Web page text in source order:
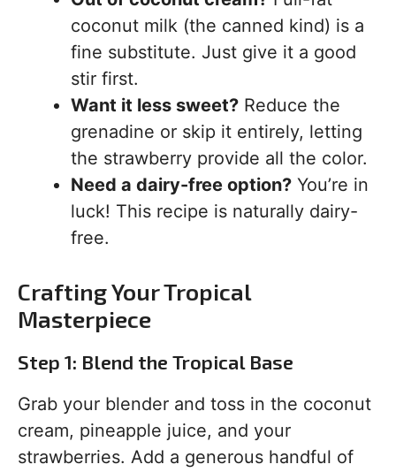
coconut milk (the canned kind) is a
fine substitute. Just give it a good
stir first.
Want it less sweet? Reduce the
grenadine or skip it entirely, letting
the strawberry provide all the color.
Need a dairy-free option? You’re in
luck! This recipe is naturally dairy-
free.
Crafting Your Tropical
Masterpiece
Step 1: Blend the Tropical Base
Grab your blender and toss in the coconut
cream, pineapple juice, and your
strawberries. Add a generous handful of